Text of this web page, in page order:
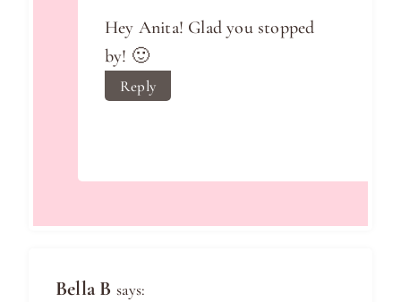
Hey Anita! Glad you stopped
by! 🙂
Reply
Bella B says: